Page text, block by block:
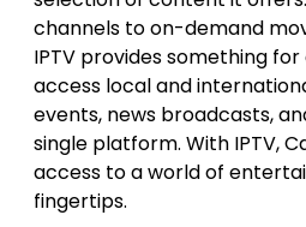
channels to on-demand
IPTV provides something
access local and
events, news broadcasts,
single platform. With IPTV,
access to a world of
fingertips.